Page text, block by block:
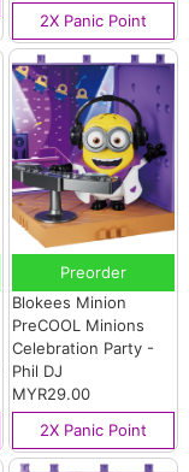
2X Panic Point
Preorder
Blokees Minion
PreCOOL Minions
Celebration Party -
Phil DJ
MYR29.00
2X Panic Point